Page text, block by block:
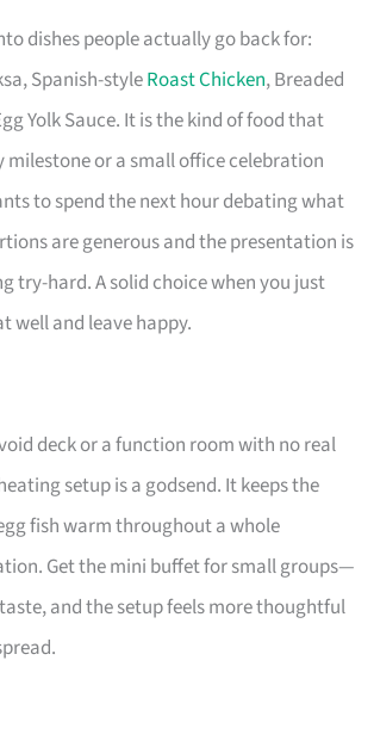
dishes people actually go back for:
Spanish-styleRoast Chicken, Breaded
Yolk Sauce. It is the kind of food that
milestone or a small office celebration
to spend the next hour debating what
are generous and the presentation is
try-hard. A solid choice when you just
well and leave happy.
deck or a function room with no real
setup is a godsend. It keeps the
fish warm throughout a whole
Get the mini buffet for small groups—
and the setup feels more thoughtful